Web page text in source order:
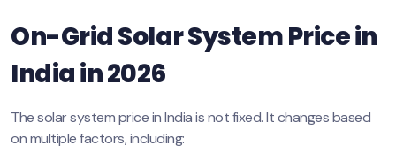
On-Grid Solar System Price in
India in 2026
The solar system price in India is not fixed. It changes based
on multiple factors, including: